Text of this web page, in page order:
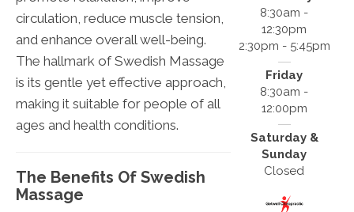
circulation, reduce muscle tension,
and enhance overall well-being.
The hallmark of Swedish Massage
is its gentle yet effective approach,
making it suitable for people of all
ages and health conditions.
The Benefits Of Swedish
Massage
8:30am -
12:30pm
2:30pm - 5:45pm
Friday
8:30am -
12:00pm
Saturday &
Sunday
Closed